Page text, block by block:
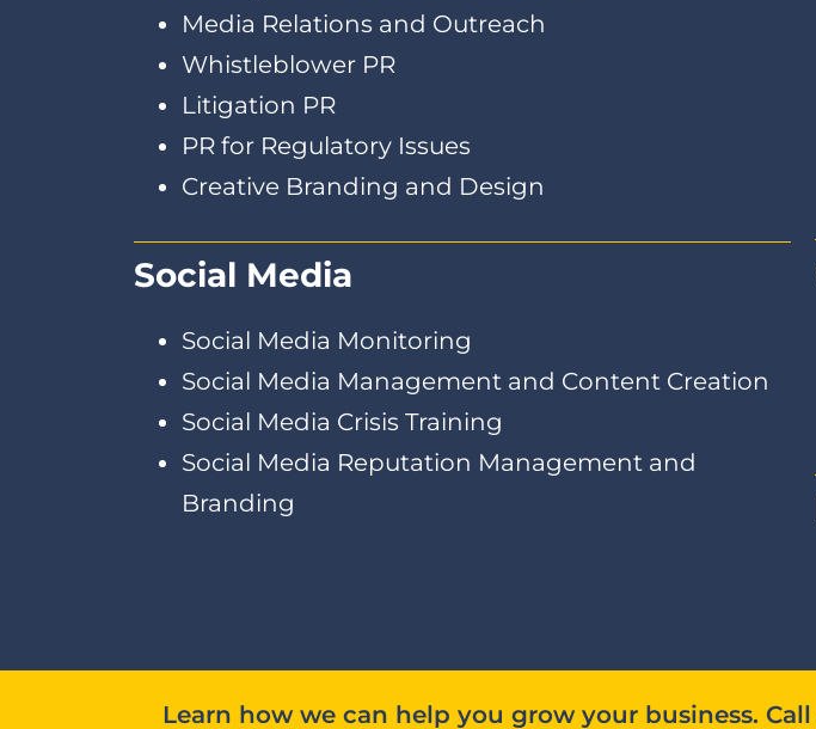
Media Relations and Outreach
Whistleblower PR
Litigation PR
PR for Regulatory Issues
Creative Branding and Design
Social Media
Social Media Monitoring
Social Media Management and Content Creation
Social Media Crisis Training
Social Media Reputation Management and
Branding
Learn how we can help you grow your business.